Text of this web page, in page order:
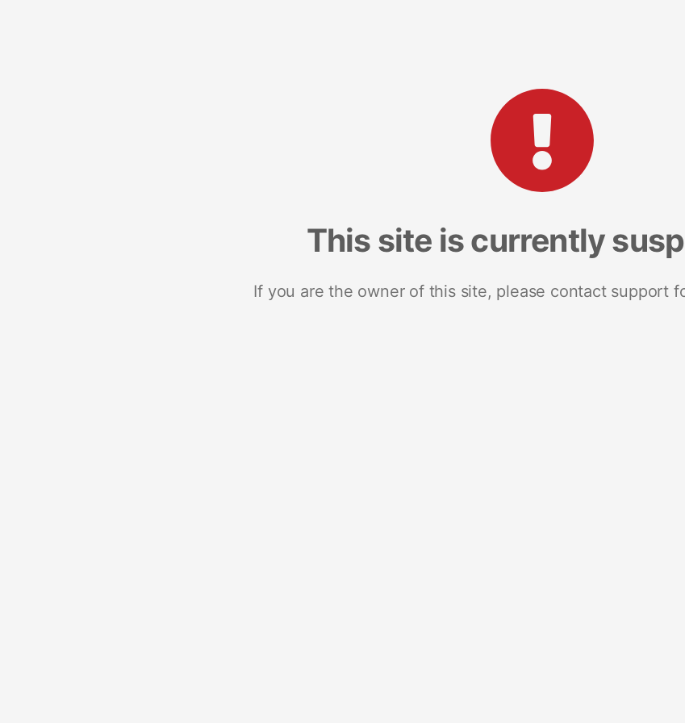
This site is currently
If you are the owner of this site, please contact support